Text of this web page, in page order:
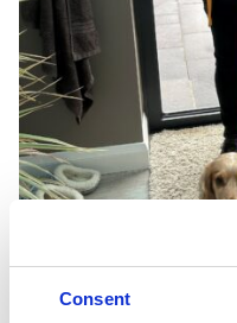
Consent